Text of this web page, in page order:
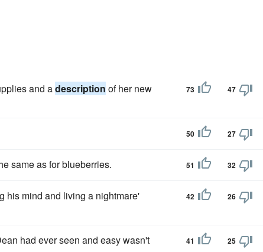
and adescription of her new 73 47
50 27
same as for blueberries. 51 32
his mind and living a nightmare' 42 26
had ever seen and easy wasn't 41 25